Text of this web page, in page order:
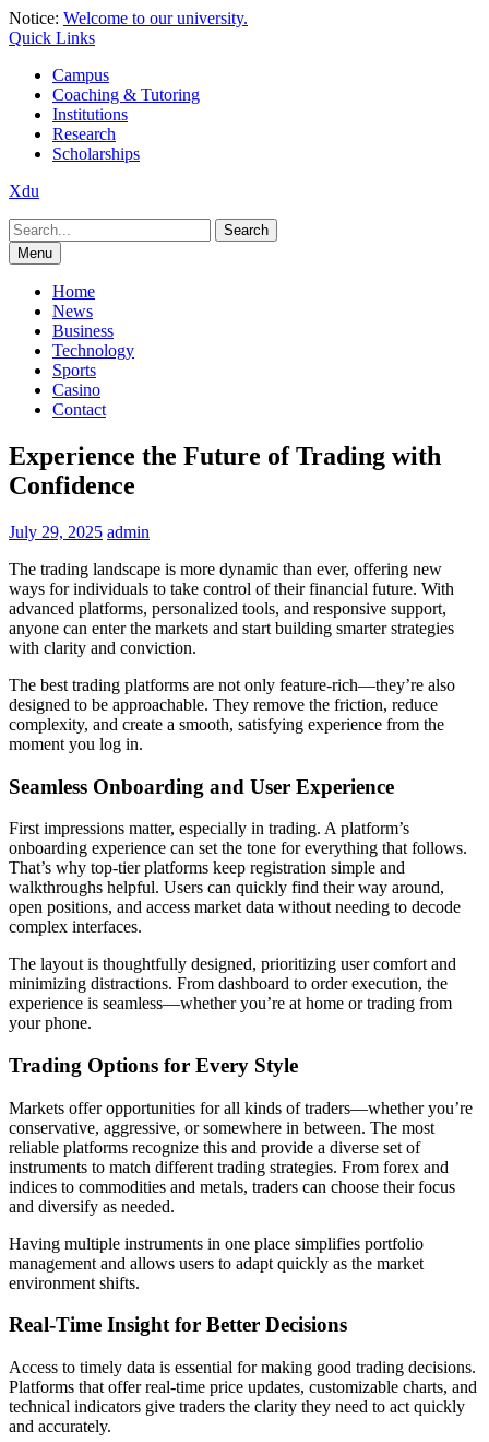
Skip
to
Notice: Welcome to our university.
Quick Links
Campus
Coaching & Tutoring
Institutions
Research
Scholarships
Xdu
Search
for:Menu
Home
News
Business
Technology
Sports
Casino
Contact
Experience the Future of Trading with
Confidence
July 29, 2025 admin
The trading landscape is more dynamic than ever, offering new
ways for individuals to take control of their financial future. With
advanced platforms, personalized tools, and responsive support,
anyone can enter the markets and start building smarter strategies
with clarity and conviction.
The best trading platforms are not only feature-rich—they’re also
designed to be approachable. They remove the friction, reduce
complexity, and create a smooth, satisfying experience from the
moment you log in.
Seamless Onboarding and User Experience
First impressions matter, especially in trading. A platform’s
onboarding experience can set the tone for everything that follows.
That’s why top-tier platforms keep registration simple and
walkthroughs helpful. Users can quickly find their way around,
open positions, and access market data without needing to decode
complex interfaces.
The layout is thoughtfully designed, prioritizing user comfort and
minimizing distractions. From dashboard to order execution, the
experience is seamless—whether you’re at home or trading from
your phone.
Trading Options for Every Style
Markets offer opportunities for all kinds of traders—whether you’re
conservative, aggressive, or somewhere in between. The most
reliable platforms recognize this and provide a diverse set of
instruments to match different trading strategies. From forex and
indices to commodities and metals, traders can choose their focus
and diversify as needed.
Having multiple instruments in one place simplifies portfolio
management and allows users to adapt quickly as the market
environment shifts.
Real-Time Insight for Better Decisions
Access to timely data is essential for making good trading decisions.
Platforms that offer real-time price updates, customizable charts, and
technical indicators give traders the clarity they need to act quickly
and accurately.